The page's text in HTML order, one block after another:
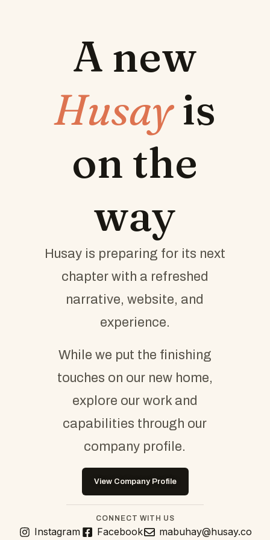
A new
Husayis
on the
way
Husay is preparing for its next
chapter with a refreshed
narrative, website, and
experience.
While we put the finishing
touches on our new home,
explore our work and
capabilities through our
company profile.
View Company Profile
CONNECT WITH US
Instagram Facebook mabuhay@husay.co